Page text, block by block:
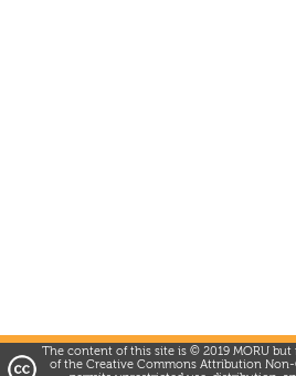
The content of this site is © 2019 MORU but
of the Creative Commons Attribution